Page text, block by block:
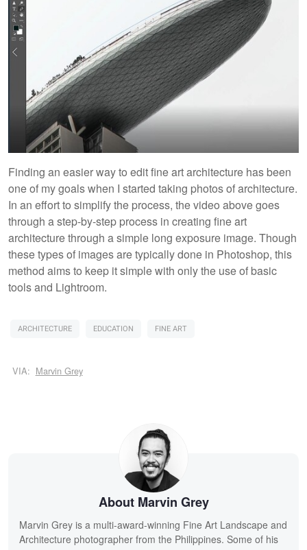
Finding an easier way to edit fine art architecture has been
one of my goals when I started taking photos of architecture.
In an effort to simplify the process, the video above goes
through a step-by-step process in creating fine art
architecture through a simple long exposure image. Though
these types of images are typically done in Photoshop, this
method aims to keep it simple with only the use of basic
tools and Lightroom.
ARCHITECTURE EDUCATION FINE ART
VIA: Marvin Grey
About Marvin Grey
Marvin Grey is a multi-award-winning Fine Art Landscape and
Architecture photographer from the Philippines. Some of his